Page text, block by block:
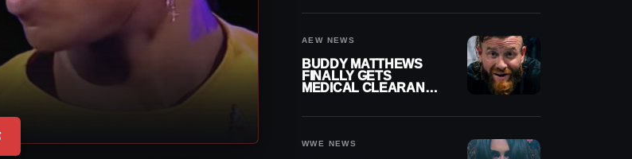
AEW NEWS
BUDDY MATTHEWS
FINALLY GETS
MEDICAL CLEARANCE
WWE NEWS